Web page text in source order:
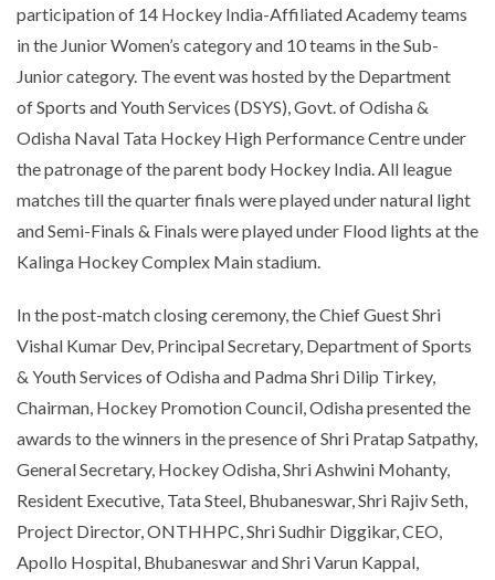
participation of 14 Hockey India-Affiliated Academy teams
in the Junior Women’s category and 10 teams in the Sub-
Junior category. The event was hosted by the Department
ofSports and Youth Services (DSYS), Govt. of Odisha &
Odisha Naval Tata Hockey High Performance Centre under
the patronage of the parent body Hockey India. All league
matches till the quarter finals were played under natural light
and Semi-Finals & Finals were played under Flood lights at the
Kalinga Hockey Complex Main stadium.
In the post-match closing ceremony, the Chief Guest Shri
Vishal Kumar Dev, Principal Secretary, Department of Sports
& Youth Services of Odisha and Padma Shri Dilip Tirkey,
Chairman, Hockey Promotion Council, Odisha presented the
awards to the winners in the presence of Shri Pratap Satpathy,
General Secretary, Hockey Odisha, Shri Ashwini Mohanty,
Resident Executive, Tata Steel, Bhubaneswar, Shri Rajiv Seth,
Project Director, ONTHHPC, Shri Sudhir Diggikar, CEO,
Apollo Hospital, Bhubaneswar and Shri Varun Kappal,